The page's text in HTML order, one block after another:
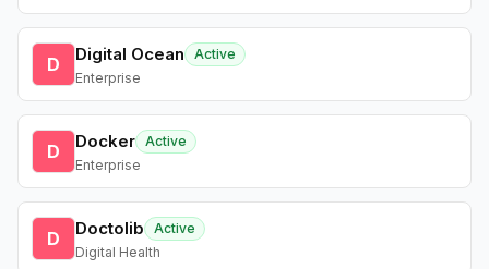
D Digital Ocean
Active
Enterprise
D Docker Active
Enterprise
D Doctolib
Active
Digital Health